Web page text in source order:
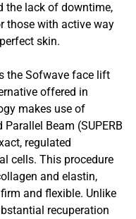
the lack of downtime,
those with active way
skin.
the Sofwave face lift
offered in
makes use of
Beam (SUPERB
regulated
cells. This procedure
and elastin,
and flexible. Unlike
recuperation